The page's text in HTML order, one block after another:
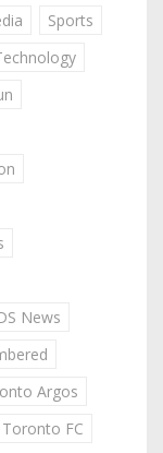
Sports
News
Argos
Toronto FC